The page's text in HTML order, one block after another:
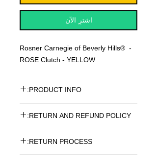
اشترِ الآن
Rosner Carnegie of Beverly Hills® -
ROSE Clutch - YELLOW
PRODUCT INFO:
ROSE Clutch - YELLOW
RETURN AND REFUND POLICY:
ROSNER CARNEGIE® Online Store
can be returned. Return costs may
RETURN PROCESS: